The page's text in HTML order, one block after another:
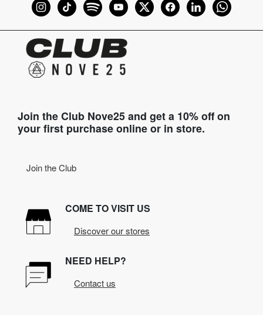
Join the Club Nove25 and get a 10% off on
your first purchase online or in store.
Join the Club
COME TO VISIT US
Discover our stores
NEED HELP?
Contact us